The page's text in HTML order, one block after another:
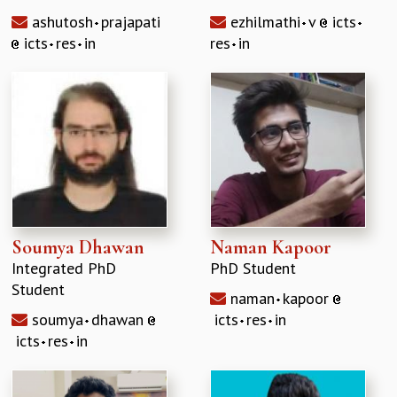
COMPUTING
TRANSPORT
CAFETERIA
RECREATION
CHILD CARE
VISITOR GUIDELINES
FIRST AID CENTRE
COUNSELING SERVICE
STUDENT SUPPORT CELL
HOW TO REACH
SERVICE INFORMATIQUE
ACADEMIC POSITIONS
CERTIFICATE FORMAT
ashutosh prajapati
icts res in
ezhilmathi v
icts
res in
Soumya Dhawan
Integrated PhD
Student
soumya dhawan
icts res in
Naman Kapoor
PhD Student
naman kapoor
icts res in